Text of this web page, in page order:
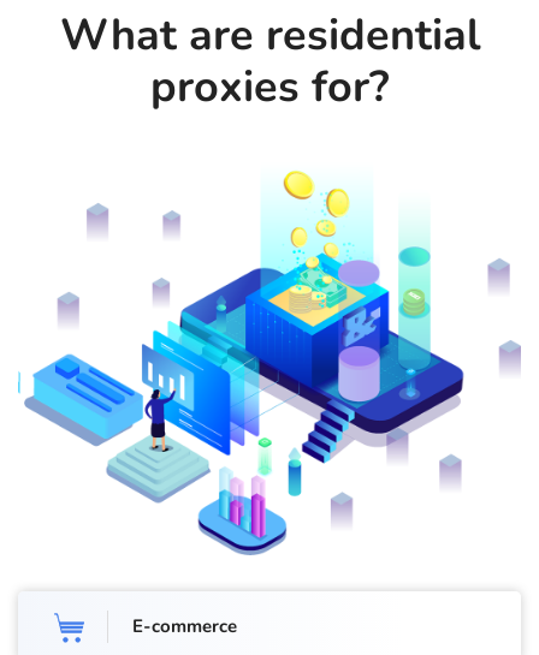
What are residential
proxies for?
E-commerce